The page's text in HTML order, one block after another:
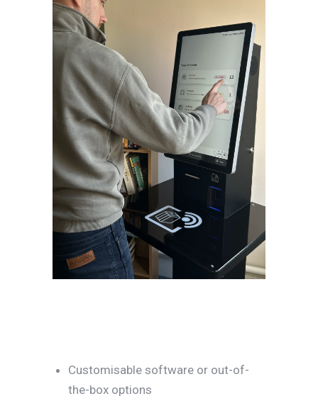
Customisable software or out-of-
the-box options